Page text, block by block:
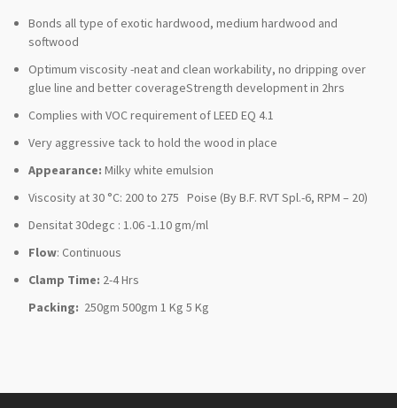
Bonds all type of exotic hardwood, medium hardwood and
softwood
Optimum viscosity -neat and clean workability, no dripping over
glue line and better coverageStrength development in 2hrs
Complies with VOC requirement of LEED EQ 4.1
Very aggressive tack to hold the wood in place
Appearance: Milky white emulsion
Viscosity at 30 °C: 200 to 275 Poise (By B.F. RVT Spl.-6, RPM – 20)
Densitat 30degc : 1.06 -1.10 gm/ml
Flow: Continuous
Clamp Time: 2-4 Hrs
Packing: 250gm 500gm 1 Kg 5 Kg